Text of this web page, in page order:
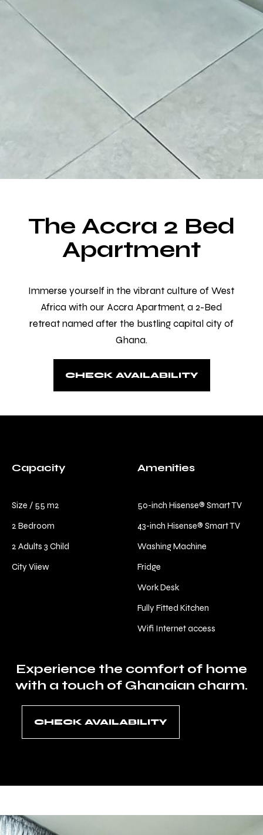
The Accra 2 Bed
Apartment
Immerse yourself in the vibrant culture of West
Africa with our Accra Apartment, a 2-Bed
retreat named after the bustling capital city of
Ghana.
CHECK AVAILABILITY
Capacity
Size / 55 m2
2 Bedroom
2 Adults 3 Child
City Viiew
Amenities
50-inch Hisense® Smart TV
43-inch Hisense® Smart TV
Washing Machine
Fridge
Work Desk
Fully Fitted Kitchen
Wifi Internet access
Experience the comfort of home
with a touch of Ghanaian charm.
CHECK AVAILABILITY
Make a Booking
comfort and relaxation.
Check-in
Check-out*